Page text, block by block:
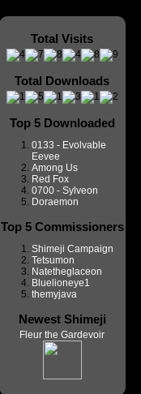
Total Visits
Total Downloads
Top 5 Downloaded
0133 - Evolvable
Eevee
Among Us
Red Fox
0700 - Sylveon
Doraemon
Top 5 Commissioners
Shimeji Campaign
Tetsumon
Natetheglaceon
Bluelioneye1
themyjava
Newest Shimeji
Fleur the Gardevoir